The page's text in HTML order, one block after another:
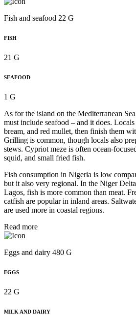
Fish and seafood 22 G
FISH
21 G
SEAFOOD
1 G
As for the island on the Mediterranean
must include seafood – and it does.
bream, and red mullet, then finish them
Grilling is common, though locals also
stews. Cypriot meze is often ocean-
squid, and small fried fish.
Fish consumption in Nigeria is low
but it also very regional. In the Niger
Lagos, fish is more common than meat.
catfish are popular in inland areas.
are used more in coastal regions.
Read more
Eggs and dairy 480 G
EGGS
22 G
MILK AND DAIRY